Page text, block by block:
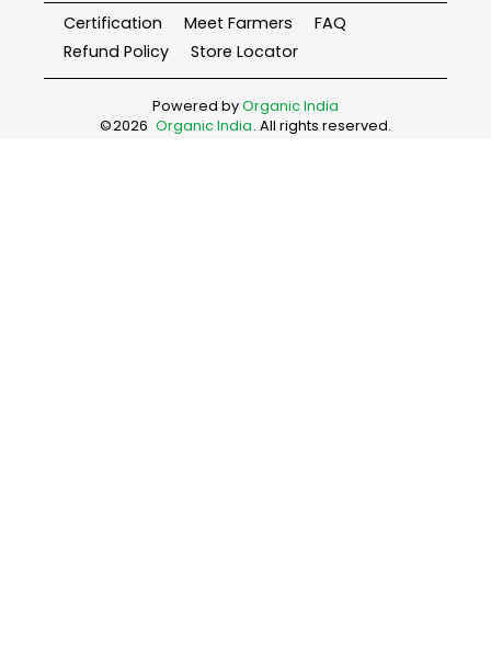
Certification Meet Farmers
FAQ
Refund Policy
Store Locator
Powered byOrganic India
©2026 Organic India. All rights reserved.